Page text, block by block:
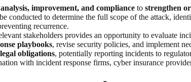
analysis, improvement, and compliance to strengthen
conducted to determine the full scope of the attack,
recurrence.
stakeholders provides an opportunity to evaluate
playbooks, revise security policies, and implement
obligations, potentially reporting incidents to
with incident response firms, cyber insurance